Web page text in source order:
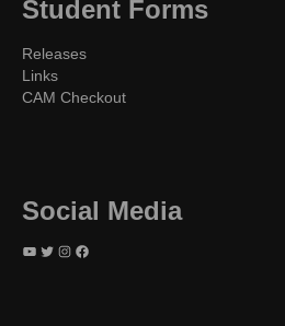
Student Forms
Releases
Links
CAM Checkout
Social Media
YouTube Twitter Instagram Facebook